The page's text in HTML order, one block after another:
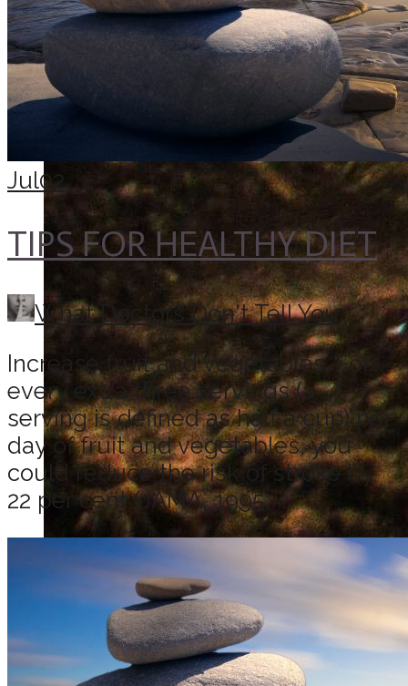
Jul02
TIPS FOR HEALTHY DIET
What Doctors Don't Tell You
Increase fruit and vegetables. For
every extra three servings (a
serving is defined as half a cup) per
day of fruit and vegetables, you
could reduce the risk of stroke by
22 per cent (JAMA, 1995; ...